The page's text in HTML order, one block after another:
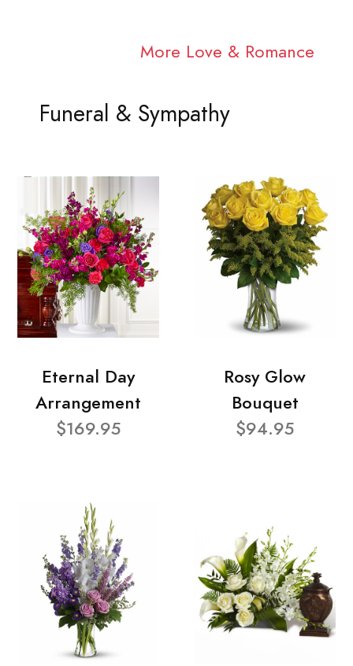
More Love & Romance
Funeral & Sympathy
Eternal Day
Arrangement
$169.95
Rosy Glow
Bouquet
$94.95